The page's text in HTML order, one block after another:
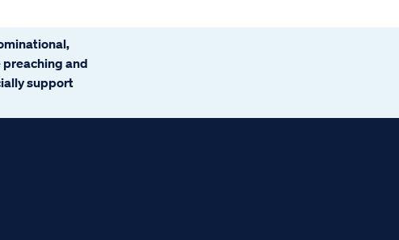
and
support